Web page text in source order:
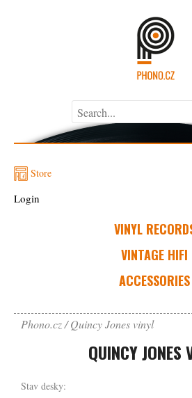
Store
VINYL
VINTAGE HIFI
ACCESSORIES
Login
Phono.cz Quincy Jones vinyl
QUINCY JONES
Stav desky: